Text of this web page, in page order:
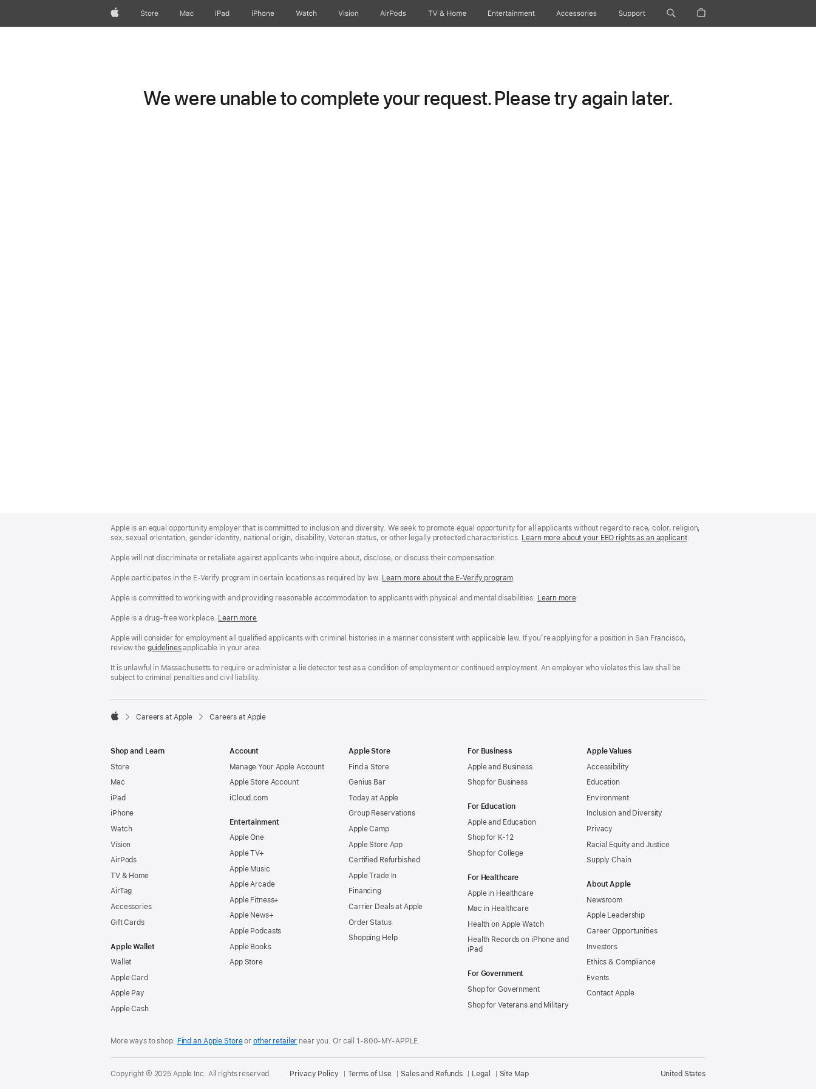
AppleStore Mac iPad iPhone Watch Vision AirPods TV & Home Entertainment Accessories Support
We were unable to complete your request. Please try again later.
Footer
Apple is an equal opportunity employer that is committed to inclusion and diversity. We seek to promote equal opportunity for all applicants without regard to race, color, religion,
sex, sexual orientation, gender identity, national origin, disability, Veteran status, or other legally protected characteristics. Learn more about your EEO rights as an applicant(Opens
.
Apple will not discriminate or retaliate against applicants who inquire about, disclose, or discuss their compensation.
Apple participates in the E-Verify program in certain locations as required by law. Learn more about the E-Verify program.
Apple is committed to working with and providing reasonable accommodation to applicants with physical and mental disabilities. Reasonable
Free
Learn more(Opens
window)
.
Apple is a drug-free workplace. Reasonable
and
Drug
Workplace
policy
Learn more(Opens
a
new
.
Apple will consider for employment all qualified applicants with criminal histories in a manner consistent with applicable law. If you’re applying for a position in San Francisco,
review the San
Fair
Chance
guidelines(opens
a
new
applicable in your area.
It is unlawful in Massachusetts to require or administer a lie detector test as a condition of employment or continued employment. An employer who violates this law shall be
subject to criminal penalties and civil liability.

Careers at Apple Careers at Apple
Shop and Learn
Store
Mac
iPad
iPhone
Watch
Vision
AirPods
TV & Home
AirTag
Accessories
Gift Cards
Apple Wallet
Wallet
Apple Card
Apple Pay
Apple Cash
Account
Manage Your Apple Account
Apple Store Account
iCloud.com
Entertainment
Apple One
Apple TV+
Apple Music
Apple Arcade
Apple Fitness+
Apple News+
Apple Podcasts
Apple Books
App Store
Apple Store
Find a Store
Genius Bar
Today at Apple
Group Reservations
Apple Camp
Apple Store App
Certified Refurbished
Apple Trade In
Financing
Carrier Deals at Apple
Order Status
Shopping Help
For Business
Apple and Business
Shop for Business
For Education
Apple and Education
Shop for K-12
Shop for College
For Healthcare
Apple in Healthcare
Mac in Healthcare
Health on Apple Watch
Health Records on iPhone and
iPad
For Government
Shop for Government
Shop for Veterans and Military
Apple Values
Accessibility
Education
Environment
Inclusion and Diversity
Privacy
Racial Equity and Justice
Supply Chain
About Apple
Newsroom
Apple Leadership
Career Opportunities
Investors
Ethics & Compliance
Events
Contact Apple
More ways to shop: Find an Apple Storeor other retailer near you.Or call 1-800-MY-APPLE.
United States
Copyright © 2025 Apple Inc. All rights reserved. Privacy Policy Terms of Use Sales and Refunds Legal Site Map